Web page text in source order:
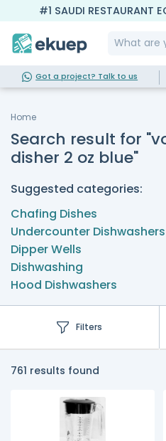
#1 SAUDI RESTAURANT
Got a project? Talk to us
Home
Search result for
disher 2 oz blue"
Suggested categories:
Chafing Dishes
Undercounter Dishwashers
Dipper Wells
Dishwashing
Hood Dishwashers
Filters
761 results found